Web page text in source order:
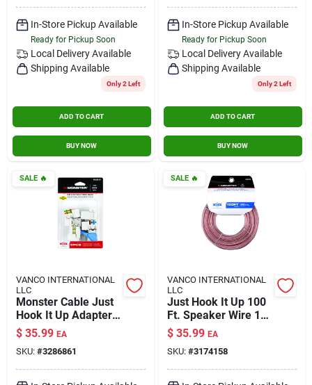
In-Store Pickup Available
Ready for Pickup Soon
Local Delivery Available
Shipping Available
Only 2 Left
ADD TO CART
BUY NOW
In-Store Pickup Available
Ready for Pickup Soon
Local Delivery Available
Shipping Available
Only 2 Left
ADD TO CART
BUY NOW
SALE🔥
VANCO INTERNATIONAL
LLC
Monster Cable Just
Hook It Up Adapter 5
Pk
$ 35.99 EA
SKU: #3286861
SALE🔥
VANCO INTERNATIONAL
LLC
Just Hook It Up 100
Ft. Speaker Wire 16
Awg - Indoor Use
$ 35.99 EA
SKU: #3174158